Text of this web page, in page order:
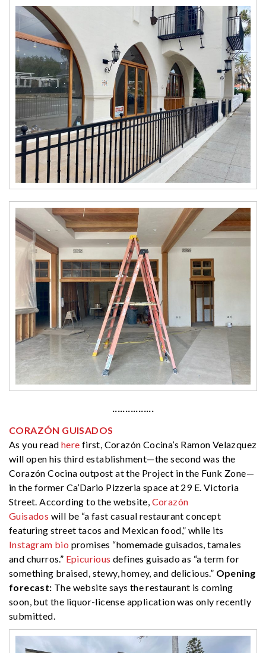
················
CORAZÓN GUISADOS
As you read here first, Corazón Cocina’s Ramon Velazquez
will open his third establishment—the second was the
Corazón Cocina outpost at the Project in the Funk Zone—
in the former Ca’Dario Pizzeria space at 29 E. Victoria
Street. According to the website, Corazón
Guisados will be “a fast casual restaurant concept
featuring street tacos and Mexican food,” while its
Instagram bio promises “homemade guisados, tamales
and churros.” Epicurious defines guisado as “a term for
something braised, stewy, homey, and delicious.” Opening
forecast: The website says the restaurant is coming
soon, but the liquor-license application was only recently
submitted.